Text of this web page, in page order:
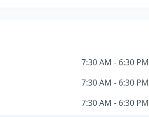
7:30 AM - 6:30 PM
7:30 AM - 6:30 PM
7:30 AM - 6:30 PM